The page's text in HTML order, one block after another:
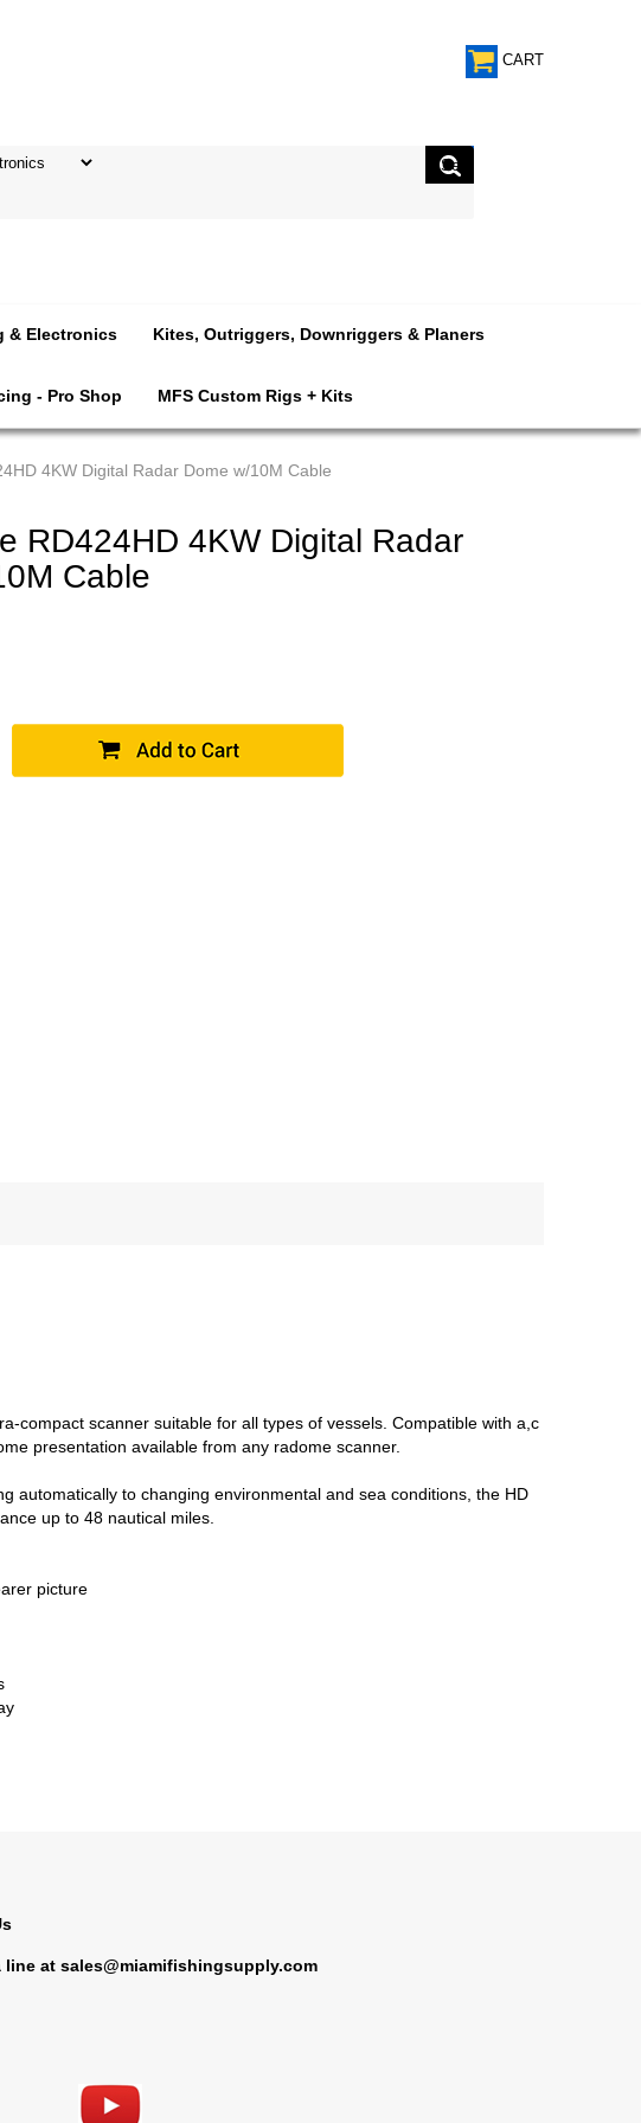
CART
& Electronics Kites, Outriggers, Downriggers & Planers
- Pro Shop MFS Custom Rigs + Kits
4KW Digital Radar Dome w/10M Cable
RD424HD 4KW Digital Radar
Cable
compact scanner suitable for all types of vessels. Compatible with a,c
presentation available from any radome scanner.
automatically to changing environmental and sea conditions, the HD
up to 48 nautical miles.
picture
line at sales@miamifishingsupply.com